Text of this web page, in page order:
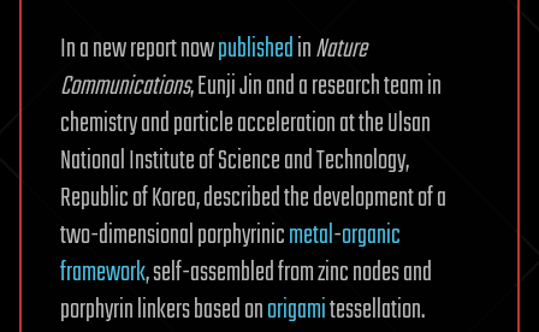
In a new report nowpublishedinNature
Communications, Eunji Jin and a research team in
chemistry and particle acceleration at the Ulsan
National Institute of Science and Technology,
Republic of Korea, described the development of a
two-dimensional porphyrinicmetal-organic
framework, self-assembled from zinc nodes and
porphyrin linkers based onorigamitessellation.